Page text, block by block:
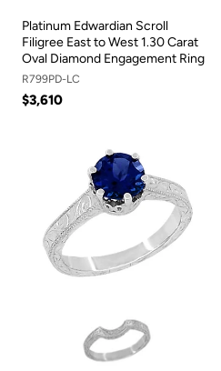
Platinum Edwardian Scroll
Filigree East to West 1.30 Carat
Oval Diamond Engagement Ring
R799PD-LC
$3,610